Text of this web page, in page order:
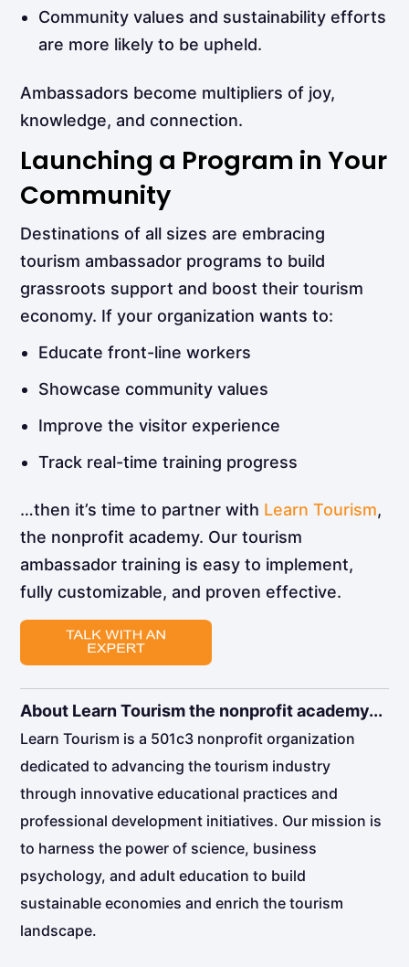
Community values and sustainability efforts
are more likely to be upheld.
Ambassadors become multipliers of joy,
knowledge, and connection.
Launching a Program in Your
Community
Destinations of all sizes are embracing
tourism ambassador programs to build
grassroots support and boost their tourism
economy. If your organization wants to:
Educate front-line workers
Showcase community values
Improve the visitor experience
Track real-time training progress
…then it’s time to partner with Learn Tourism,
the nonprofit academy. Our tourism
ambassador training is easy to implement,
fully customizable, and proven effective.
About Learn Tourism the nonprofit academy...
Learn Tourism is a 501c3 nonprofit organization
dedicated to advancing the tourism industry
through innovative educational practices and
professional development initiatives. Our mission is
to harness the power of science, business
psychology, and adult education to build
sustainable economies and enrich the tourism
landscape.